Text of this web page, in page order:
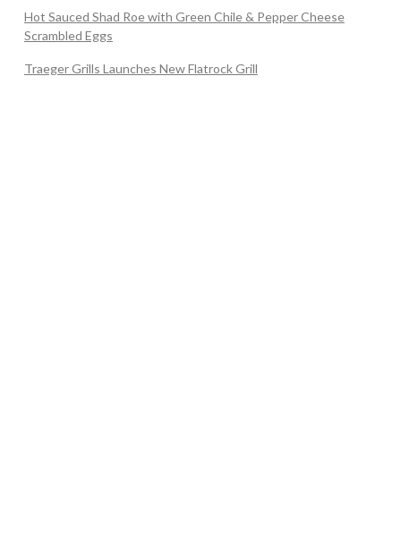
Hot Sauced Shad Roe with Green Chile & Pepper Cheese
Scrambled Eggs
Traeger Grills Launches New Flatrock Grill